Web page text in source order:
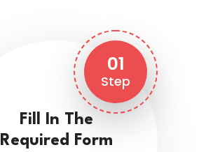
01
Step
Fill In The
Required Form